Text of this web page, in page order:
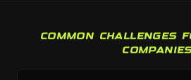
COMMON CHALLENGES